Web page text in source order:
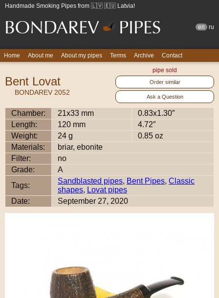
Handmade Smoking Pipes from 🇱🇻 🇪🇺 Latvia!
en ru
Home About me About my pipes Terms Archive Contact
pipe sold
Order similar
Ask a Question
Bent Lovat
BONDAREV 2052
Chamber: 21x33 mm
0.83x1.30″
Length:
120 mm
4.72″
Weight:
24 g
0.85 oz
Materials:
briar, ebonite
Filter:
no
Grade:
A
Tags:
Sandblasted pipes, Bent Pipes, Classic
shapes, Lovat pipes
Date:
September 27, 2020